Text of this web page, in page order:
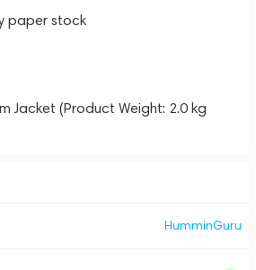
paper stock
Jacket (Product Weight: 2.0 kg
HumminGuru